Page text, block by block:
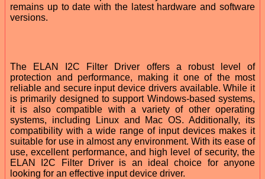
remains up to date with the latest hardware and software
versions.
The ELAN I2C Filter Driver offers a robust level of
protection and performance, making it one of the most
reliable and secure input device drivers available. While it
is primarily designed to support Windows-based systems,
it is also compatible with a variety of other operating
systems, including Linux and Mac OS. Additionally, its
compatibility with a wide range of input devices makes it
suitable for use in almost any environment. With its ease of
use, excellent performance, and high level of security, the
ELAN I2C Filter Driver is an ideal choice for anyone
looking for an effective input device driver.